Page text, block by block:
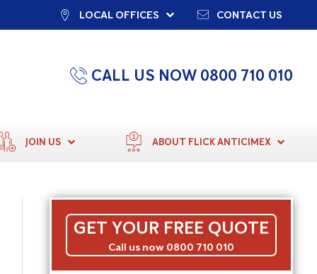
LOCAL OFFICES CONTACT US
CALL US NOW 0800 710 010
JOIN US ABOUT FLICK ANTICIMEX
GET YOUR FREE QUOTE
Call us now 0800 710 010